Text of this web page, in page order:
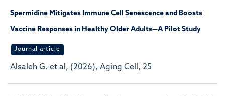
Spermidine Mitigates Immune Cell Senescence and Boosts
Vaccine Responses in Healthy Older Adults—A Pilot Study
Journal article
Alsaleh G. et al, (2026), Aging Cell, 25